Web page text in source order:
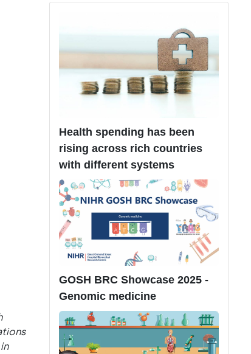
Health spending has been
rising across rich countries
with different systems
GOSH BRC Showcase 2025 -
Genomic medicine